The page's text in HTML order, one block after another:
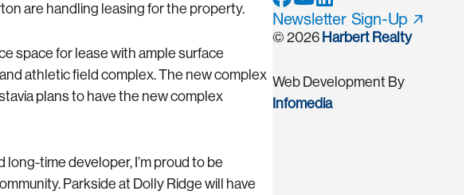
are handling leasing for the property.
space for lease with ample surface
athletic field complex. The new complex
plans to have the new complex
time developer, I’m proud to be
Parkside at Dolly Ridge will have
Newsletter Sign-Up
© 2026 Harbert Realty
Web Development By
Infomedia